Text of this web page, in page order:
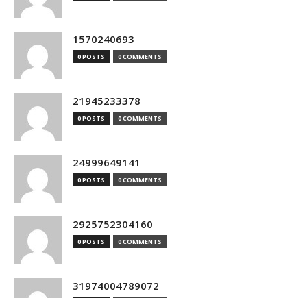
1570240693
0 POSTS 0 COMMENTS
21945233378
0 POSTS 0 COMMENTS
24999649141
0 POSTS 0 COMMENTS
2925752304160
0 POSTS 0 COMMENTS
31974004789072